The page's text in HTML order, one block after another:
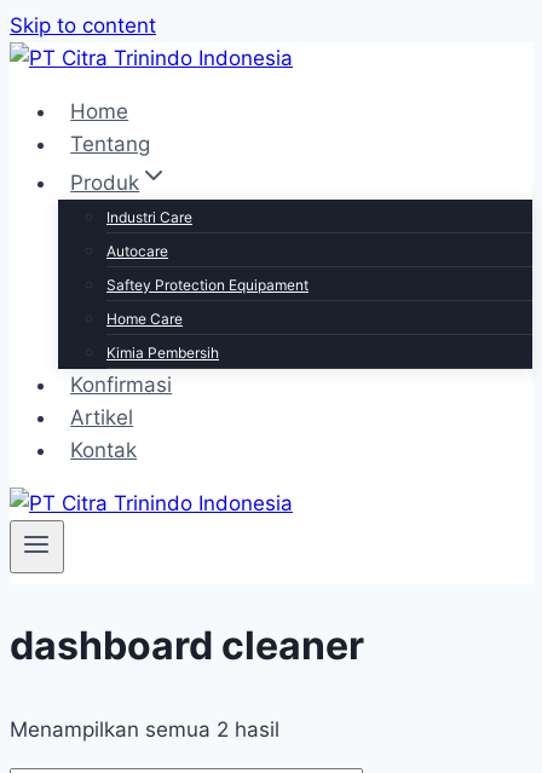
Skip to content
Home
Tentang
Produk
Industri Care
Autocare
Saftey Protection Equipament
Home Care
Kimia Pembersih
Konfirmasi
Artikel
Kontak
dashboard cleaner
Menampilkan semua 2 hasil